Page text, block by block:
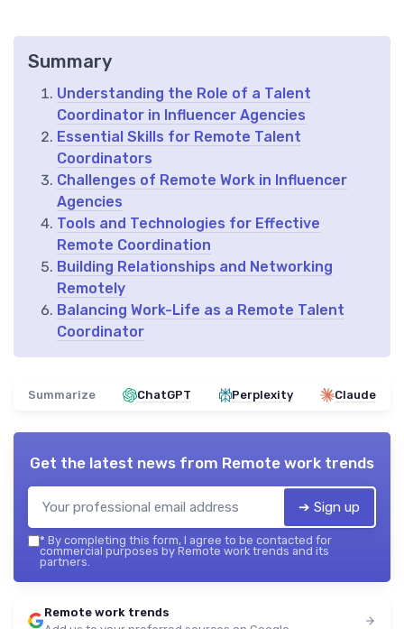
Summary
Understanding the Role of a Talent
Coordinator in Influencer Agencies
Essential Skills for Remote Talent
Coordinators
Challenges of Remote Work in Influencer
Agencies
Tools and Technologies for Effective
Remote Coordination
Building Relationships and Networking
Remotely
Balancing Work-Life as a Remote Talent
Coordinator
Summarize ChatGPT Perplexity Claude
Get the latest news from Remote work trends
➔ Sign up
* By completing this form, I agree to be contacted for
commercial purposes by Remote work trends and its
partners.
Remote work trends